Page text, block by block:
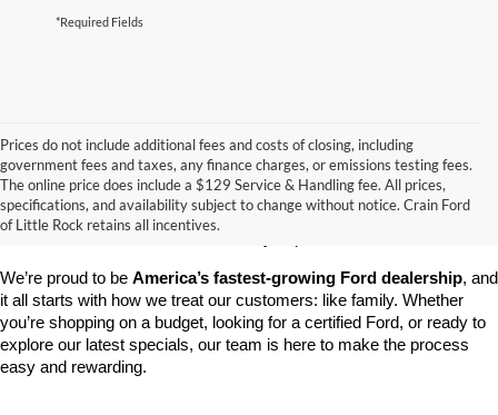
*Required Fields
Prices do not include additional fees and costs of closing, including
government fees and taxes, any finance charges, or emissions testing fees.
The online price does include a $129 Service & Handling fee. All prices,
specifications, and availability subject to change without notice. Crain Ford
of Little Rock retains all incentives.
Looking for a dependable pre-owned vehicle at a price you can feel
good about? At Crain Ford of Little Rock , we offer a wide selection
of used cars, trucks, and SUVs—all backed by our commitment to
We’re proud to be America’s fastest-growing Ford dealership, and
it all starts with how we treat our customers: like family. Whether
you’re shopping on a budget, looking for a certified Ford, or ready to
explore our latest specials, our team is here to make the process
easy and rewarding.